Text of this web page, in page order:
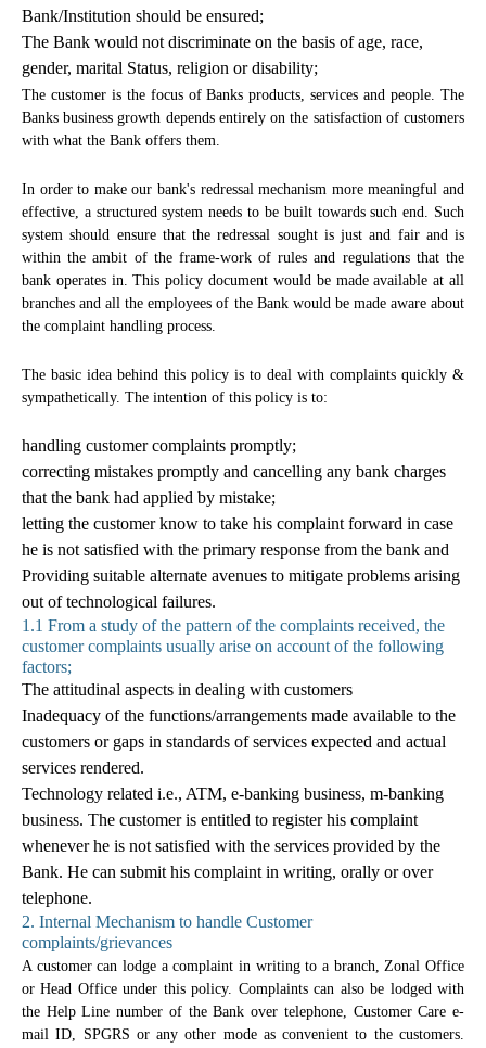
Bank/Institution should be ensured;
The Bank would not discriminate on the basis of age, race,
gender, marital Status, religion or disability;
The customer is the focus of Banks products, services and people. The
Banks business growth depends entirely on the satisfaction of customers
with what the Bank offers them.
In order to make our bank's redressal mechanism more meaningful and
effective, a structured system needs to be built towards such end. Such
system should ensure that the redressal sought is just and fair and is
within the ambit of the frame-work of rules and regulations that the
bank operates in. This policy document would be made available at all
branches and all the employees of the Bank would be made aware about
the complaint handling process.
The basic idea behind this policy is to deal with complaints quickly &
sympathetically. The intention of this policy is to:
handling customer complaints promptly;
correcting mistakes promptly and cancelling any bank charges
that the bank had applied by mistake;
letting the customer know to take his complaint forward in case
he is not satisfied with the primary response from the bank and
Providing suitable alternate avenues to mitigate problems arising
out of technological failures.
1.1 From a study of the pattern of the complaints received, the
customer complaints usually arise on account of the following
factors;
The attitudinal aspects in dealing with customers
Inadequacy of the functions/arrangements made available to the
customers or gaps in standards of services expected and actual
services rendered.
Technology related i.e., ATM, e-banking business, m-banking
business. The customer is entitled to register his complaint
whenever he is not satisfied with the services provided by the
Bank. He can submit his complaint in writing, orally or over
telephone.
2. Internal Mechanism to handle Customer
complaints/grievances
A customer can lodge a complaint in writing to a branch, Zonal Office
or Head Office under this policy. Complaints can also be lodged with
the Help Line number of the Bank over telephone, Customer Care e-
mail ID, SPGRS or any other mode as convenient to the customers.